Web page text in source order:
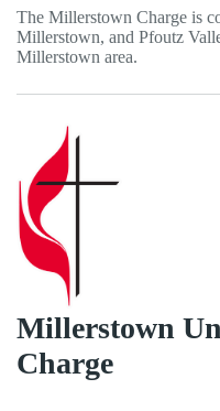
The Millerstown Charge is
Millerstown, and Pfoutz
Millerstown area.
Millerstown
Charge